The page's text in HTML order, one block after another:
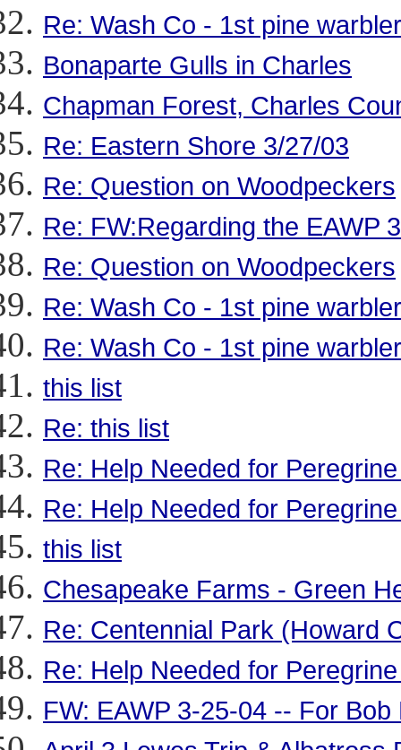
Re: Wash Co - 1st pine
Bonaparte Gulls in Charles
Chapman Forest, Charles
Re: Eastern Shore 3/27/03
Re: Question on Woodpeckers
Re: FW:Regarding the EAWP
Re: Question on Woodpeckers
Re: Wash Co - 1st pine
Re: Wash Co - 1st pine
this list
Re: this list
Re: Help Needed for
Re: Help Needed for
this list
Chesapeake Farms - Green
Re: Centennial Park (Howard
Re: Help Needed for
FW: EAWP 3-25-04 -- For Bob